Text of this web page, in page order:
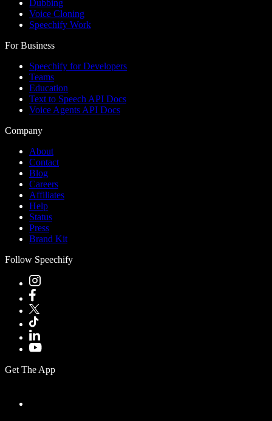
Dubbing
Voice Cloning
Speechify Work
For Business
Speechify for Developers
Teams
Education
Text to Speech API Docs
Voice Agents API Docs
Company
About
Contact
Blog
Careers
Affiliates
Help
Status
Press
Brand Kit
Follow Speechify
Get The App